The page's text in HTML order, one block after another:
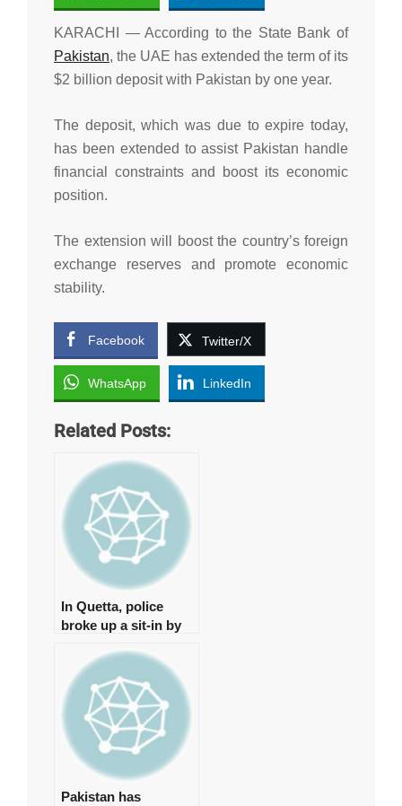
KARACHI — According to the State Bank of
Pakistan, the UAE has extended the term of its
$2 billion deposit with Pakistan by one year.
The deposit, which was due to expire today,
has been extended to assist Pakistan handle
financial constraints and boost its economic
position.
The extension will boost the country’s foreign
exchange reserves and promote economic
stability.
Facebook Twitter/X
WhatsApp LinkedIn
Related Posts:
In Quetta, police
broke up a sit-in by
arresting around 15
of them.
Pakistan has